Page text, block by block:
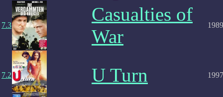
7.3
Casualties of
War
1989
7.2 U Turn 1997